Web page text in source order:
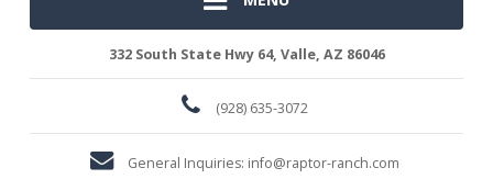
332 South State Hwy 64, Valle, AZ 86046
(928) 635-3072
General Inquiries: info@raptor-ranch.com